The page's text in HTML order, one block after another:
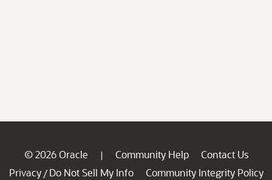
© 2026 Oracle | Community Help
Contact Us
Privacy / Do Not Sell My Info
Community Integrity Policy